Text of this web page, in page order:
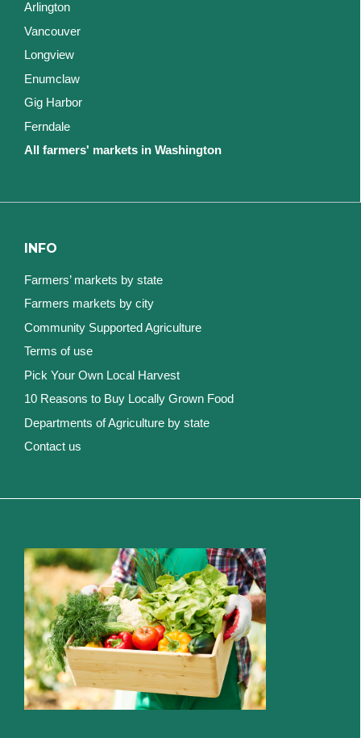
Arlington
Vancouver
Longview
Enumclaw
Gig Harbor
Ferndale
All farmers' markets in Washington
INFO
Farmers’ markets by state
Farmers markets by city
Community Supported Agriculture
Terms of use
Pick Your Own Local Harvest
10 Reasons to Buy Locally Grown Food
Departments of Agriculture by state
Contact us